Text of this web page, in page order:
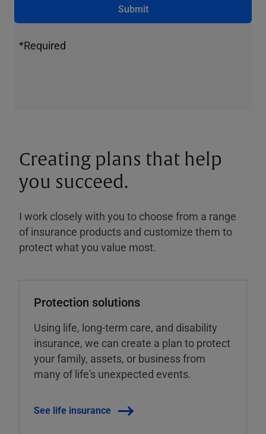
Submit
*Required
Creating plans that help
you succeed.
I work closely with you to choose from a range
of insurance products and customize them to
protect what you value most.
Protection solutions
Using life, long-term care, and disability
insurance, we can create a plan to protect
your family, assets, or business from
many of life's unexpected events.
See life insurance